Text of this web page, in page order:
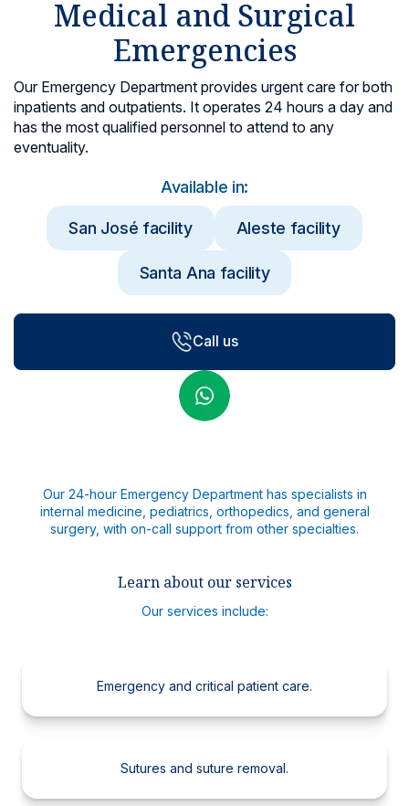
Locations
Medical and Surgical
Emergencies
Our Emergency Department provides urgent care for both
inpatients and outpatients. It operates 24 hours a day and
has the most qualified personnel to attend to any
eventuality.
Available in:
San José facility Aleste facility
Santa Ana facility
Call us
Our 24-hour Emergency Department has specialists in
internal medicine, pediatrics, orthopedics, and general
surgery, with on-call support from other specialties.
Learn about our services
Our services include:
Emergency and critical patient care.
Sutures and suture removal.